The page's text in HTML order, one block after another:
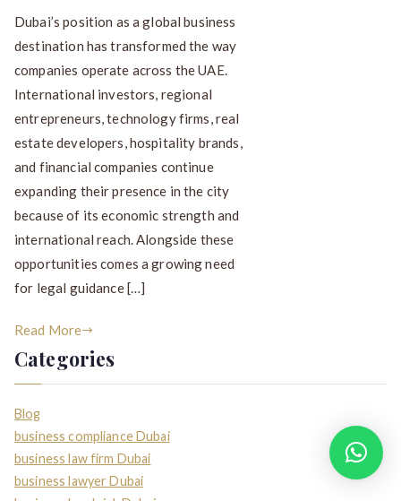
Dubai’s position as a global business
destination has transformed the way
companies operate across the UAE.
International investors, regional
entrepreneurs, technology firms, real
estate developers, hospitality brands,
and financial companies continue
expanding their presence in the city
because of its economic strength and
international reach. Alongside these
opportunities comes a growing need
for legal guidance […]
Read More
Categories
Blog
business compliance Dubai
business law firm Dubai
business lawyer Dubai